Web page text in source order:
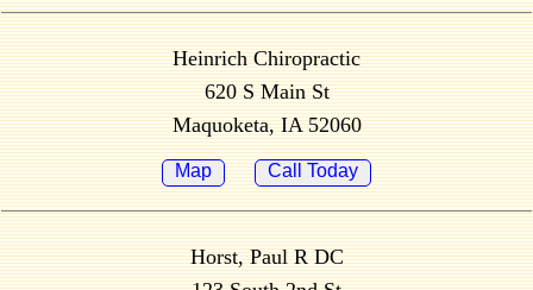
Heinrich Chiropractic
620 S Main St
Maquoketa, IA 52060
Map Call Today
Horst, Paul R DC